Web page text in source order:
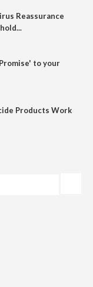
Reassurance
to your
Products Work